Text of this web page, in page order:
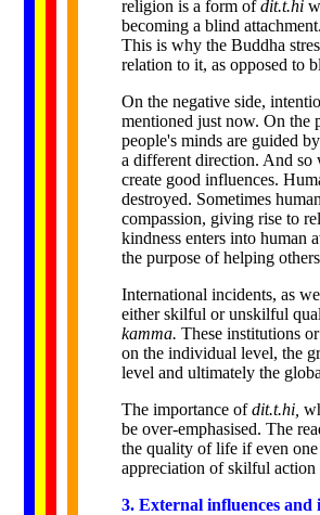
religion is a form ofdit.t.hi
becoming a blind
This is why the Buddha
relation to it, as opposed to
On the negative side,
mentioned just now. On the
people's minds are guided
a different direction. And so
create good influences.
destroyed. Sometimes
compassion, giving rise to
kindness enters into human
the purpose of helping
International incidents, as
either skilful or unskilful
kamma. These institutions
on the individual level, the
level and ultimately the
The importance ofdit.t.hi,
be over-emphasised. The
the quality of life if even
appreciation of skilful action
3. External influences and